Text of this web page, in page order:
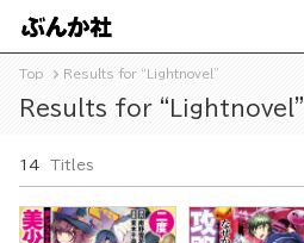
Top Results for “Lightnovel”
Results for “Lightnovel”
Titles
14